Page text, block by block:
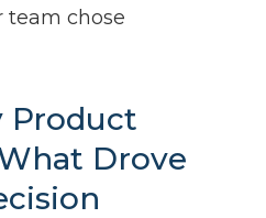
team chose
Product
Drove